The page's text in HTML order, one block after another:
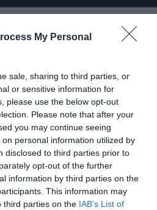
My Personal
sale, sharing to third parties, or
or sensitive information for
please use the below opt-out
Please note that after your
you may continue seeing
personal information utilized by
disclosed to third parties prior to
opt-out of the further
information by third parties on the
This information may
third parties on the IAB’s List of
ha avuto di
al centro
Giannone